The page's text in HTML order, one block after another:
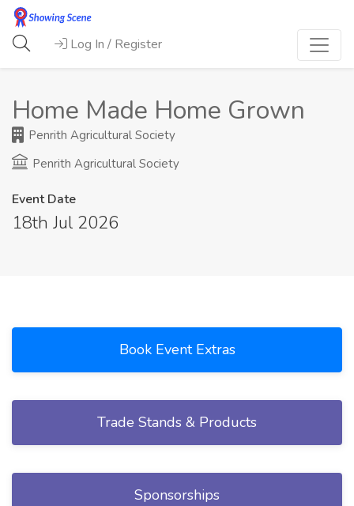
Log In / Register
Home Made Home Grown
Penrith Agricultural Society
Penrith Agricultural Society
Event Date
18th Jul 2026
Book Event Extras
Trade Stands & Products
Sponsorships